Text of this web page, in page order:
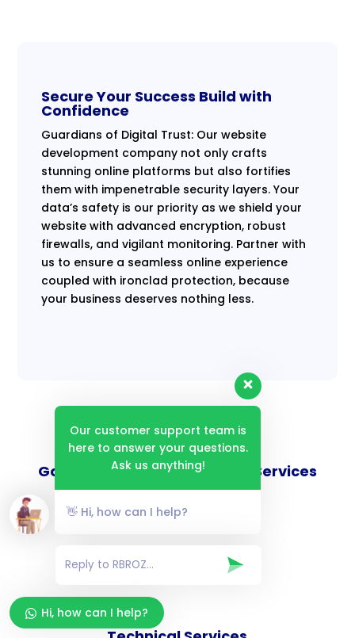
Secure Your Success Build with
Confidence
Guardians of Digital Trust: Our website
development company not only crafts
stunning online platforms but also fortifies
them with impenetrable security layers. Your
data’s safety is our priority as we shield your
website with advanced encryption, robust
firewalls, and vigilant monitoring. Partner with
us to ensure a seamless online experience
coupled with ironclad protection, because
your business deserves nothing less.
Goverance and Compliance Services
Consulting Services
Our customer support team is
here to answer your questions.
Ask us anything!
👋 Hi, how can I help?
Hi, how can I help?